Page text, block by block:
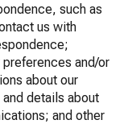
such as
us with
and/or
about our
details about
and other